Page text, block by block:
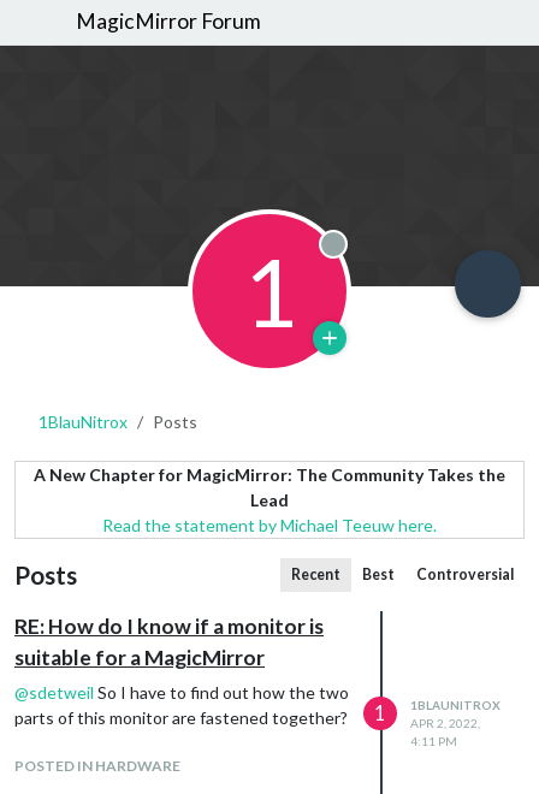
MagicMirror Forum
1 Offline
1BlauNitrox Posts
A New Chapter for MagicMirror: The Community Takes the
Lead
Read the statement by Michael Teeuw here.
Posts Recent Best Controversial
RE: How do I know if a monitor is
suitable for a MagicMirror
@sdetweil So I have to find out how the two
parts of this monitor are fastened together?
POSTED IN HARDWARE
1
1BLAUNITROX
APR 2, 2022,
4:11 PM